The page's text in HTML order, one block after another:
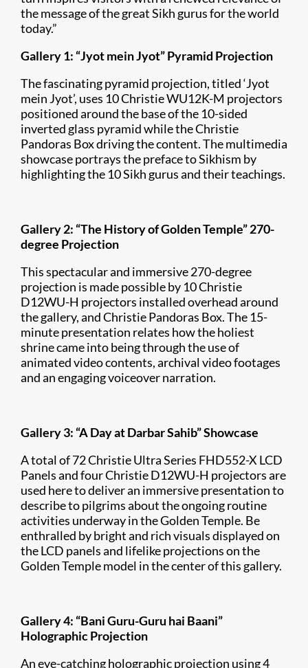
the message of the great Sikh gurus for the world
today.”
Gallery 1: “Jyot mein Jyot” Pyramid Projection
The fascinating pyramid projection, titled ‘Jyot
mein Jyot’, uses 10 Christie WU12K-M projectors
positioned around the base of the 10-sided
inverted glass pyramid while the Christie
Pandoras Box driving the content. The multimedia
showcase portrays the preface to Sikhism by
highlighting the 10 Sikh gurus and their teachings.
Gallery 2: “The History of Golden Temple” 270-
degree Projection
This spectacular and immersive 270-degree
projection is made possible by 10 Christie
D12WU-H projectors installed overhead around
the gallery, and Christie Pandoras Box. The 15-
minute presentation relates how the holiest
shrine came into being through the use of
animated video contents, archival video footages
and an engaging voiceover narration.
Gallery 3: “A Day at Darbar Sahib” Showcase
A total of 72 Christie Ultra Series FHD552-X LCD
Panels and four Christie D12WU-H projectors are
used here to deliver an immersive presentation to
describe to pilgrims about the ongoing routine
activities underway in the Golden Temple. Be
enthralled by bright and rich visuals displayed on
the LCD panels and lifelike projections on the
Golden Temple model in the center of this gallery.
Gallery 4: “Bani Guru-Guru hai Baani”
Holographic Projection
An eye-catching holographic projection using 4